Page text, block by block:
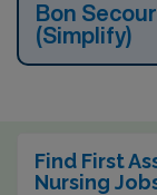
Bon
(Simplify)
Find First
Nursing